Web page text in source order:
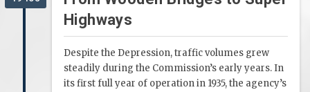
Highways
Despite the Depression, traffic volumes grew
steadily during the Commission’s early years. In
its first full year of operation in 1935, the agency’s